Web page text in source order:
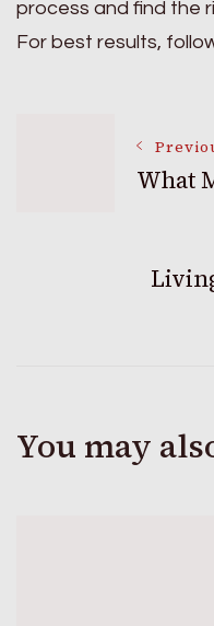
process and find the
For best results,
What
You may